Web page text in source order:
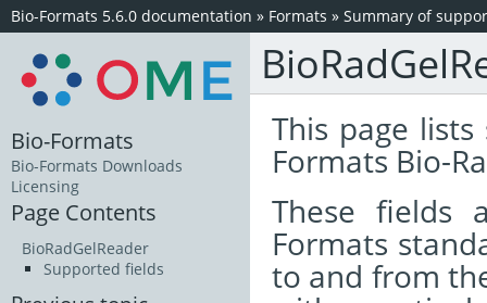
Bio-Formats 5.6.0 documentation » Formats » Summary of
This page
Formats Bio-
These
Formats
to and from
Bio-Formats
Bio-Formats Downloads
Licensing
Page Contents
BioRadGelReader
Supported fields